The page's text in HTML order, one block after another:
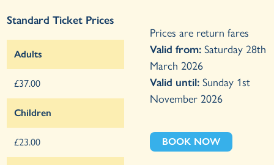
Standard Ticket Prices
Adults
£37.00
Children
£23.00
Prices are return fares
Valid from: Saturday 28th
March 2026
Valid until: Sunday 1st
November 2026
BOOK NOW